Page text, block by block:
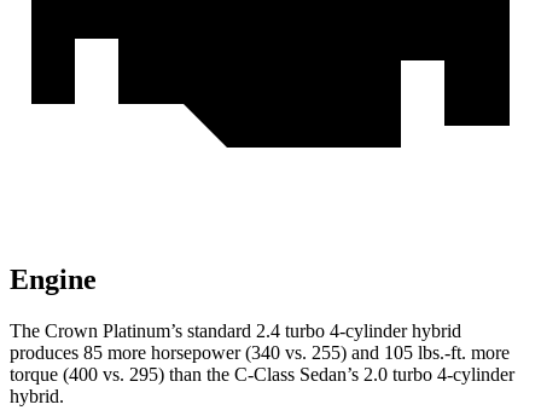
Engine
The Crown Platinum’s standard 2.4 turbo 4-cylinder hybrid
produces 85 more horsepower (340 vs. 255) and 105 lbs.-ft. more
torque (400 vs. 295) than the C-Class Sedan’s 2.0 turbo 4-cylinder
hybrid.